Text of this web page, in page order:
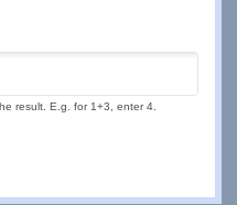
result. E.g. for 1+3, enter 4.